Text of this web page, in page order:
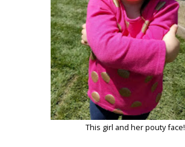
This girl and her pouty face!